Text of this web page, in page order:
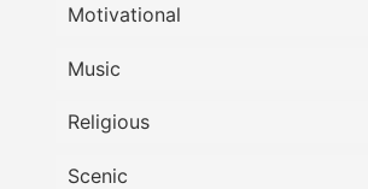
Motivational
Music
Religious
Scenic